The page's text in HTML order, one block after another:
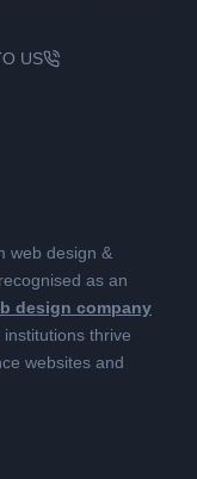
US
web design &
as an
design company
institutions thrive
websites and